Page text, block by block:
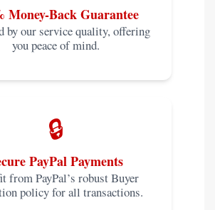
Money-Back Guarantee
by our service quality, offering
you peace of mind.
🔒
PayPal Payments
from PayPal’s robust Buyer
policy for all transactions.